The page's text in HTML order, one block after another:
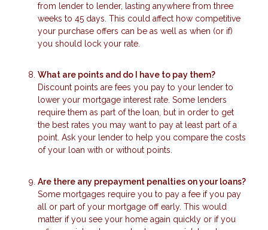
from lender to lender, lasting anywhere from three
weeks to 45 days. This could affect how competitive
your purchase offers can be as well as when (or if)
you should lock your rate.
What are points and do I have to pay them?
Discount points are fees you pay to your lender to
lower your mortgage interest rate. Some lenders
require them as part of the loan, but in order to get
the best rates you may want to pay at least part of a
point. Ask your lender to help you compare the costs
of your loan with or without points.
Are there any prepayment penalties on your loans?
Some mortgages require you to pay a fee if you pay
all or part of your mortgage off early. This would
matter if you see your home again quickly or if you